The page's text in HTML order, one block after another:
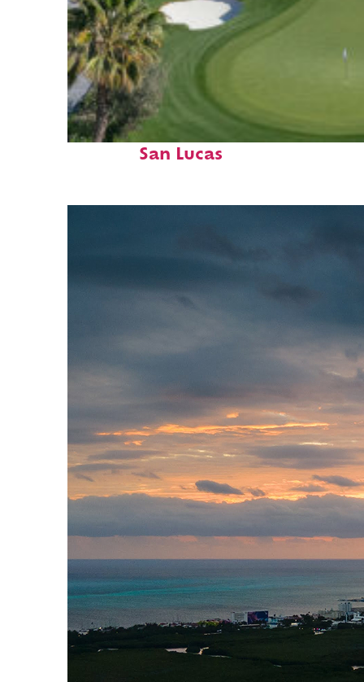
Top places to stay in Cabo
San Lucas